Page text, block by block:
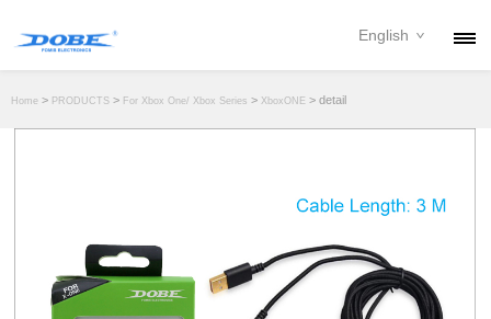
NEWS
DOWNLOAD
English
Home > PRODUCTS > For Xbox One/ Xbox Series > XboxONE > detail